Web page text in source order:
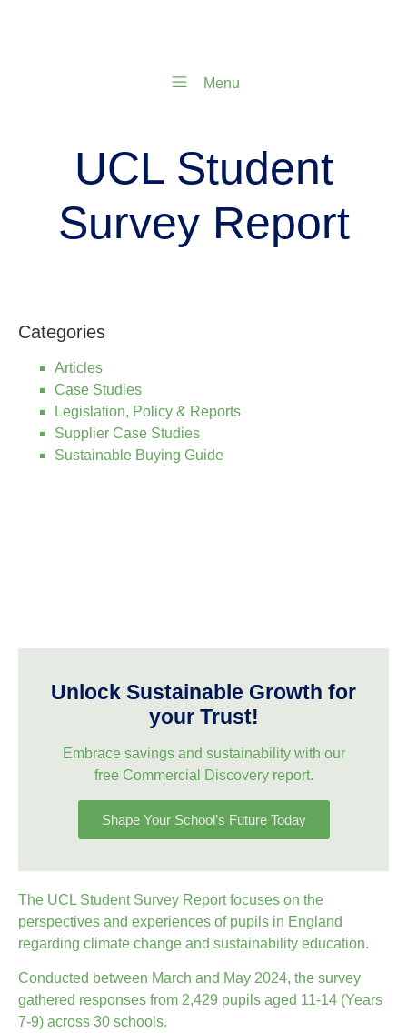
Menu
UCL Student
Survey Report
Categories
Articles
Case Studies
Legislation, Policy & Reports
Supplier Case Studies
Sustainable Buying Guide
Unlock Sustainable Growth for
your Trust!
Embrace savings and sustainability with our
free Commercial Discovery report.
Shape Your School’s Future Today
The UCL Student Survey Report focuses on the
perspectives and experiences of pupils in England
regarding climate change and sustainability education.
Conducted between March and May 2024, the survey
gathered responses from 2,429 pupils aged 11-14 (Years
7-9) across 30 schools.